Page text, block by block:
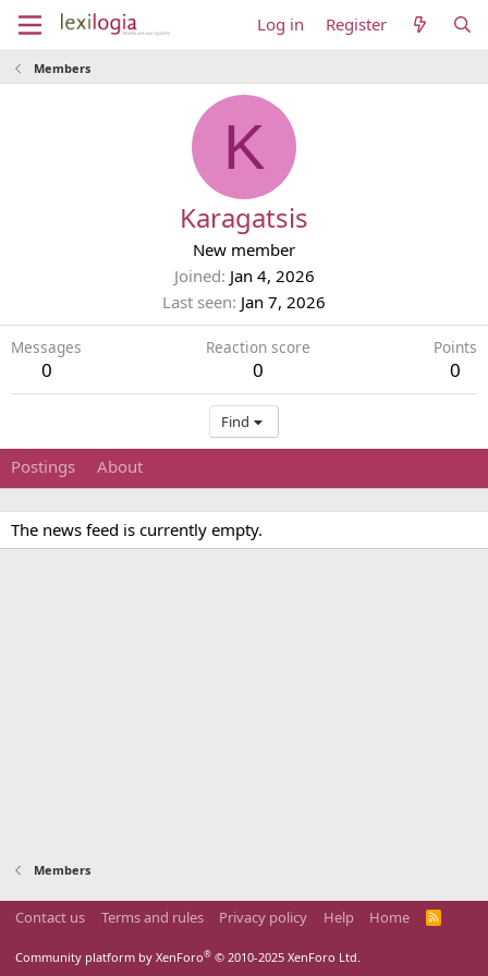
Log in Register
Members
K
Karagatsis
New member
Joined Jan 4, 2026
Last seen Jan 7, 2026
Messages
0
Reaction score
0
Points
0
Find
Postings About
The news feed is currently empty.
Members
Contact us Terms and rules Privacy policy Help Home
R
Community platform by XenForo® © 2010-2025 XenForo Ltd.